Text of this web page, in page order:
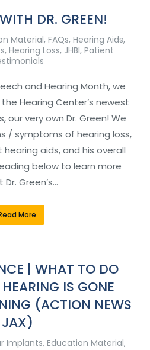
DR. GREEN!
Material, FAQs, Hearing Aids,
, Hearing Loss, JHBI, Patient
and Hearing Month, we
Hearing Center’s newest
our very own Dr. Green! We
/ symptoms of hearing loss,
aids, and his overall
below to learn more
Green’s…
More
| WHAT TO DO
IS GONE
(ACTION NEWS
JAX)
Implants, Education Material,